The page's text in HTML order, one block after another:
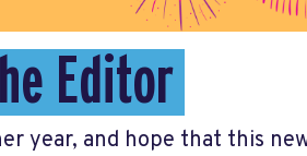
Editor
year, and hope that this